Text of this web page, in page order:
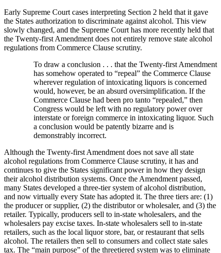
Early Supreme Court cases interpreting Section 2 held that it gave
the States authorization to discriminate against alcohol. This view
slowly changed, and the Supreme Court has more recently held that
the Twenty-first Amendment does not entirely remove state alcohol
regulations from Commerce Clause scrutiny.
To draw a conclusion . . . that the Twenty-first Amendment
has somehow operated to “repeal” the Commerce Clause
wherever regulation of intoxicating liquors is concerned
would, however, be an absurd oversimplification. If the
Commerce Clause had been pro tanto “repealed,” then
Congress would be left with no regulatory power over
interstate or foreign commerce in intoxicating liquor. Such
a conclusion would be patently bizarre and is
demonstrably incorrect.
Although the Twenty-first Amendment does not save all state
alcohol regulations from Commerce Clause scrutiny, it has and
continues to give the States significant power in how they design
their alcohol distribution systems. Once the Amendment passed,
many States developed a three-tier system of alcohol distribution,
and now virtually every State has adopted it. The three tiers are: (1)
the producer or supplier, (2) the distributor or wholesaler, and (3) the
retailer. Typically, producers sell to in-state wholesalers, and the
wholesalers pay excise taxes. In-state wholesalers sell to in-state
retailers, such as the local liquor store, bar, or restaurant that sells
alcohol. The retailers then sell to consumers and collect state sales
tax. The “main purpose” of the threetiered system was to eliminate